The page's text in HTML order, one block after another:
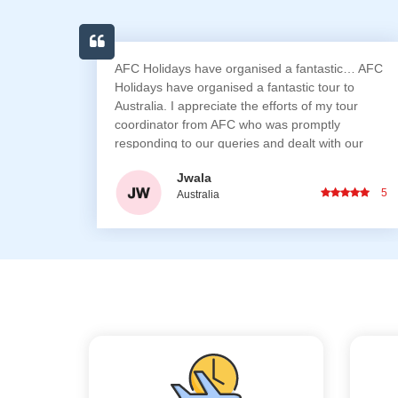
I prefer travelling with AFC Holidays as they plan
all your necessary requirements for the entire
trip. I would especially like to recommend AFC
staff who personally took out time to ensure we
had no issues during our entire travel and also
surprises for usSarathi Totade
Australia